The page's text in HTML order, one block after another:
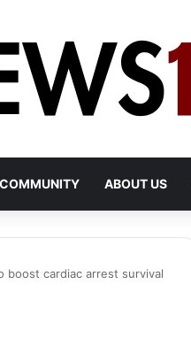
COMMUNITY ABOUT US
boost cardiac arrest survival